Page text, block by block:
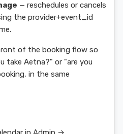
— reschedules or cancels
the provider+event_id
of the booking flow so
take Aetna?" or "are you
in the same